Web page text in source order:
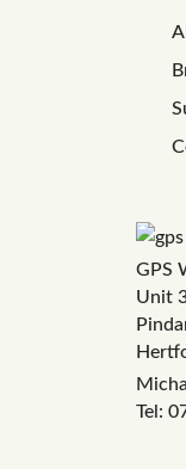
GPS
Unit
Tel: